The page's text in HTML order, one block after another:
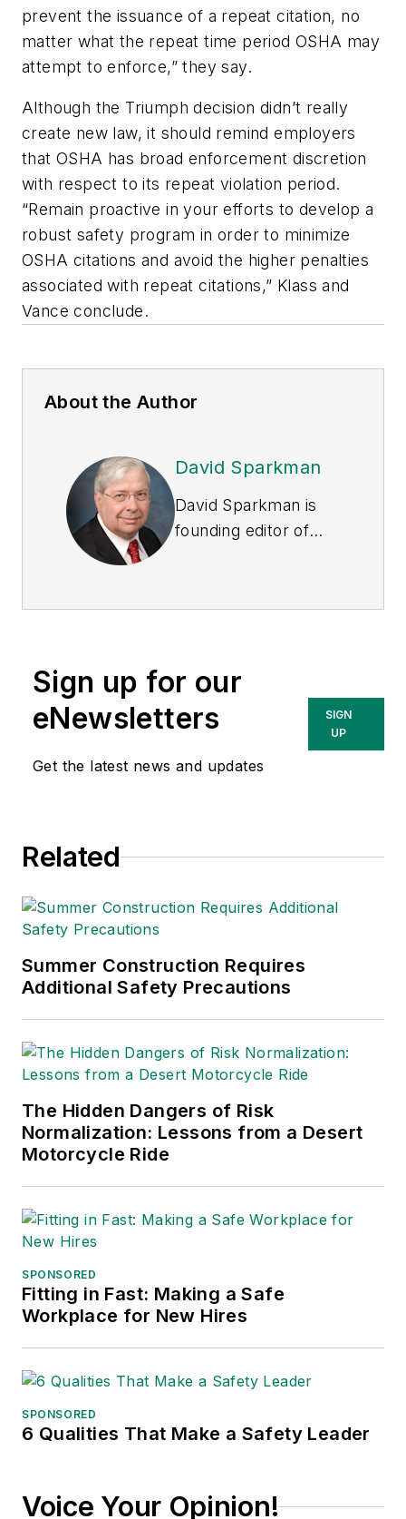
prevent the issuance of a repeat citation, no
matter what the repeat time period OSHA may
attempt to enforce,” they say.
Although the Triumph decision didn’t really
create new law, it should remind employers
that OSHA has broad enforcement discretion
with respect to its repeat violation period.
“Remain proactive in your efforts to develop a
robust safety program in order to minimize
OSHA citations and avoid the higher penalties
associated with repeat citations,” Klass and
Vance conclude.
About the Author
David Sparkman
David Sparkman is
founding editor of
American Chain of
Sparkman
Consulting, a
Washington, D.C.
area public relations
industry relations for
Warehouse Logistics
Sparkman has also
been a freelance
transportation. He
president of
communications for
and Storage
Association, director
Private Truck
Council, and for two
decades with
Associations on its
Transport Topics .
Sign up for our
eNewsletters
Get the latest news and updates
SIGN
UP
Related
Summer Construction Requires
Additional Safety Precautions
The Hidden Dangers of Risk
Normalization: Lessons from a Desert
Motorcycle Ride
SPONSORED
Fitting in Fast: Making a Safe
Workplace for New Hires
SPONSORED
6 Qualities That Make a Safety Leader
Voice Your Opinion!